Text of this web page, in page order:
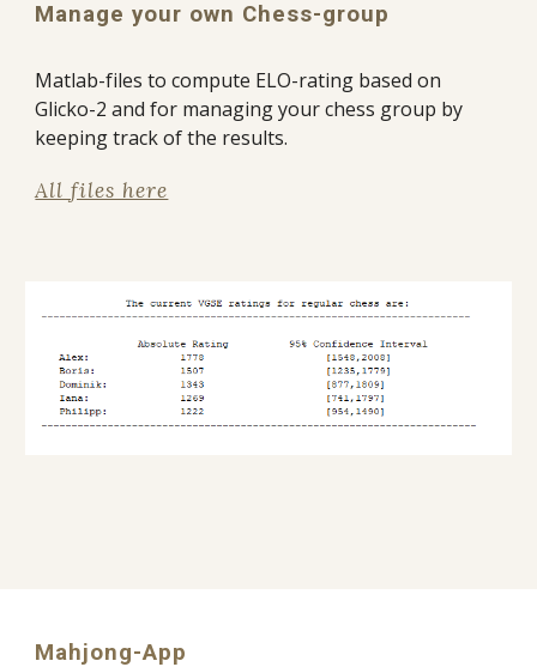
Manage your own Chess-group
Matlab-files to compute ELO-rating based on
Glicko-2 and for managing your chess group by
keeping track of the results.
All files here
Mahjong-App